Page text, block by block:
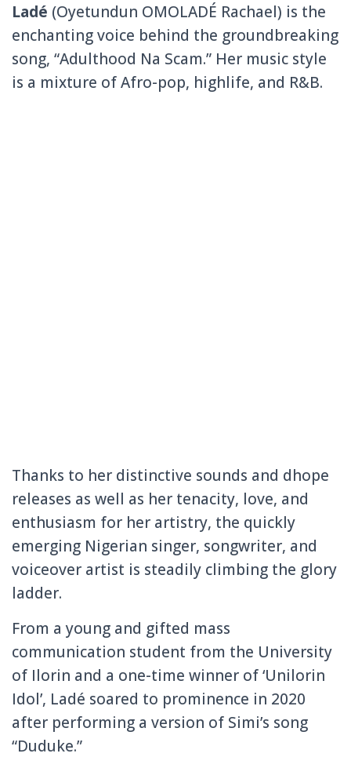
Ladé (Oyetundun OMOLADÉ Rachael) is the
enchanting voice behind the groundbreaking
song, “Adulthood Na Scam.” Her music style
is a mixture of Afro-pop, highlife, and R&B.
Thanks to her distinctive sounds and dhope
releases as well as her tenacity, love, and
enthusiasm for her artistry, the quickly
emerging Nigerian singer, songwriter, and
voiceover artist is steadily climbing the glory
ladder.
From a young and gifted mass
communication student from the University
of Ilorin and a one-time winner of ‘Unilorin
Idol’, Ladé soared to prominence in 2020
after performing a version of Simi’s song
“Duduke.”